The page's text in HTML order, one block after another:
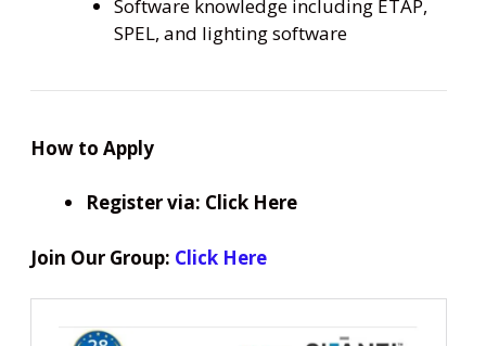
Software knowledge including ETAP,
SPEL, and lighting software
How to Apply
Register via: Click Here
Join Our Group: Click Here